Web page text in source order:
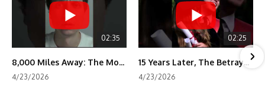
02:35
8,000 Miles Away: The Moment I Knew He Wasn't Mine
4/23/2026
02:25
15 Years Later, The Betrayal Returns 💸
4/23/2026